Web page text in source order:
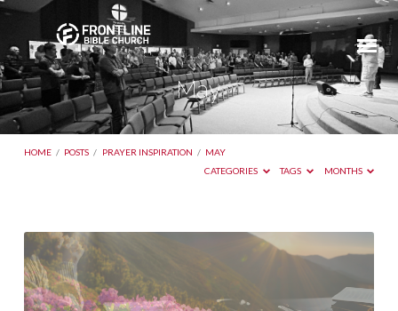
May
HOME / POSTS / PRAYER INSPIRATION / MAY
CATEGORIES
TAGS MONTHS
May